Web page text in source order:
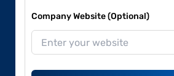
Company Website (Optional)